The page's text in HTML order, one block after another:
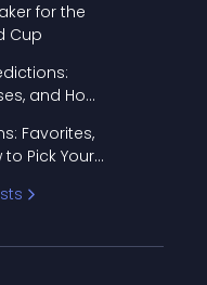
for the
Cup
and How
Favorites,
to Pick Your